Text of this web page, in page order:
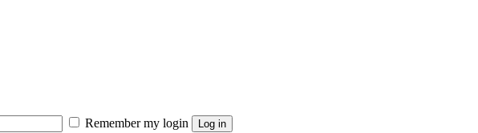
Remember my login